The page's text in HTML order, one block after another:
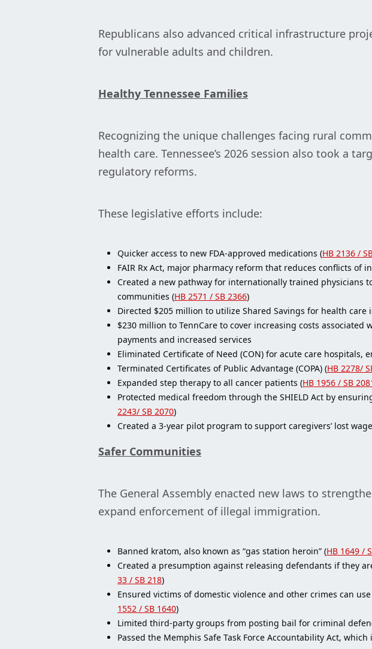
Republicans also advanced critical infrastructure
for vulnerable adults and children.
Healthy Tennessee Families
Recognizing the unique challenges facing rural
health care. Tennessee’s 2026 session also took a
regulatory reforms.
These legislative efforts include:
Quicker access to new FDA-approved medications (HB 2136 /
FAIR Rx Act, major pharmacy reform that reduces conflicts
Created a new pathway for internationally trained physicians
communities (HB 2571 / SB 2366)
Directed $205 million to utilize Shared Savings for health
$230 million to TennCare to cover increasing costs
payments and increased services
Eliminated Certificate of Need (CON) for acute care hospitals,
Terminated Certificates of Public Advantage (COPA) (HB 2278/
Expanded step therapy to all cancer patients (HB 1956 / SB
Protected medical freedom through the SHIELD Act by
2243/ SB 2070)
Created a 3-year pilot program to support caregivers’ lost
Safer Communities
The General Assembly enacted new laws to
expand enforcement of illegal immigration.
Banned kratom, also known as “gas station heroin” (HB 1649 /
Created a presumption against releasing defendants if they
33 / SB 218)
Ensured victims of domestic violence and other crimes can
1552 / SB 1640)
Limited third-party groups from posting bail for criminal
Passed the Memphis Safe Task Force Accountability Act,